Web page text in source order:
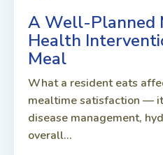
A Well-Planned
Health
Meal
What a resident eats
mealtime satisfaction —
disease management,
overall...